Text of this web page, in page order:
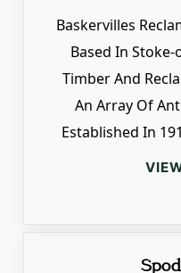
Baskervilles
Based In Stoke-
Timber And
An Array Of
Established In